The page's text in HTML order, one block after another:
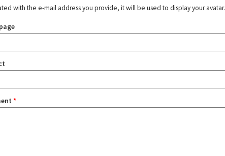
with the e-mail address you provide, it will be used to display your avatar.
*